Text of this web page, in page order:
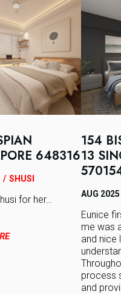
648316
SHUSI
/
for her…
154
13
AUG 2025
Eunice
me was
and nice
process
and